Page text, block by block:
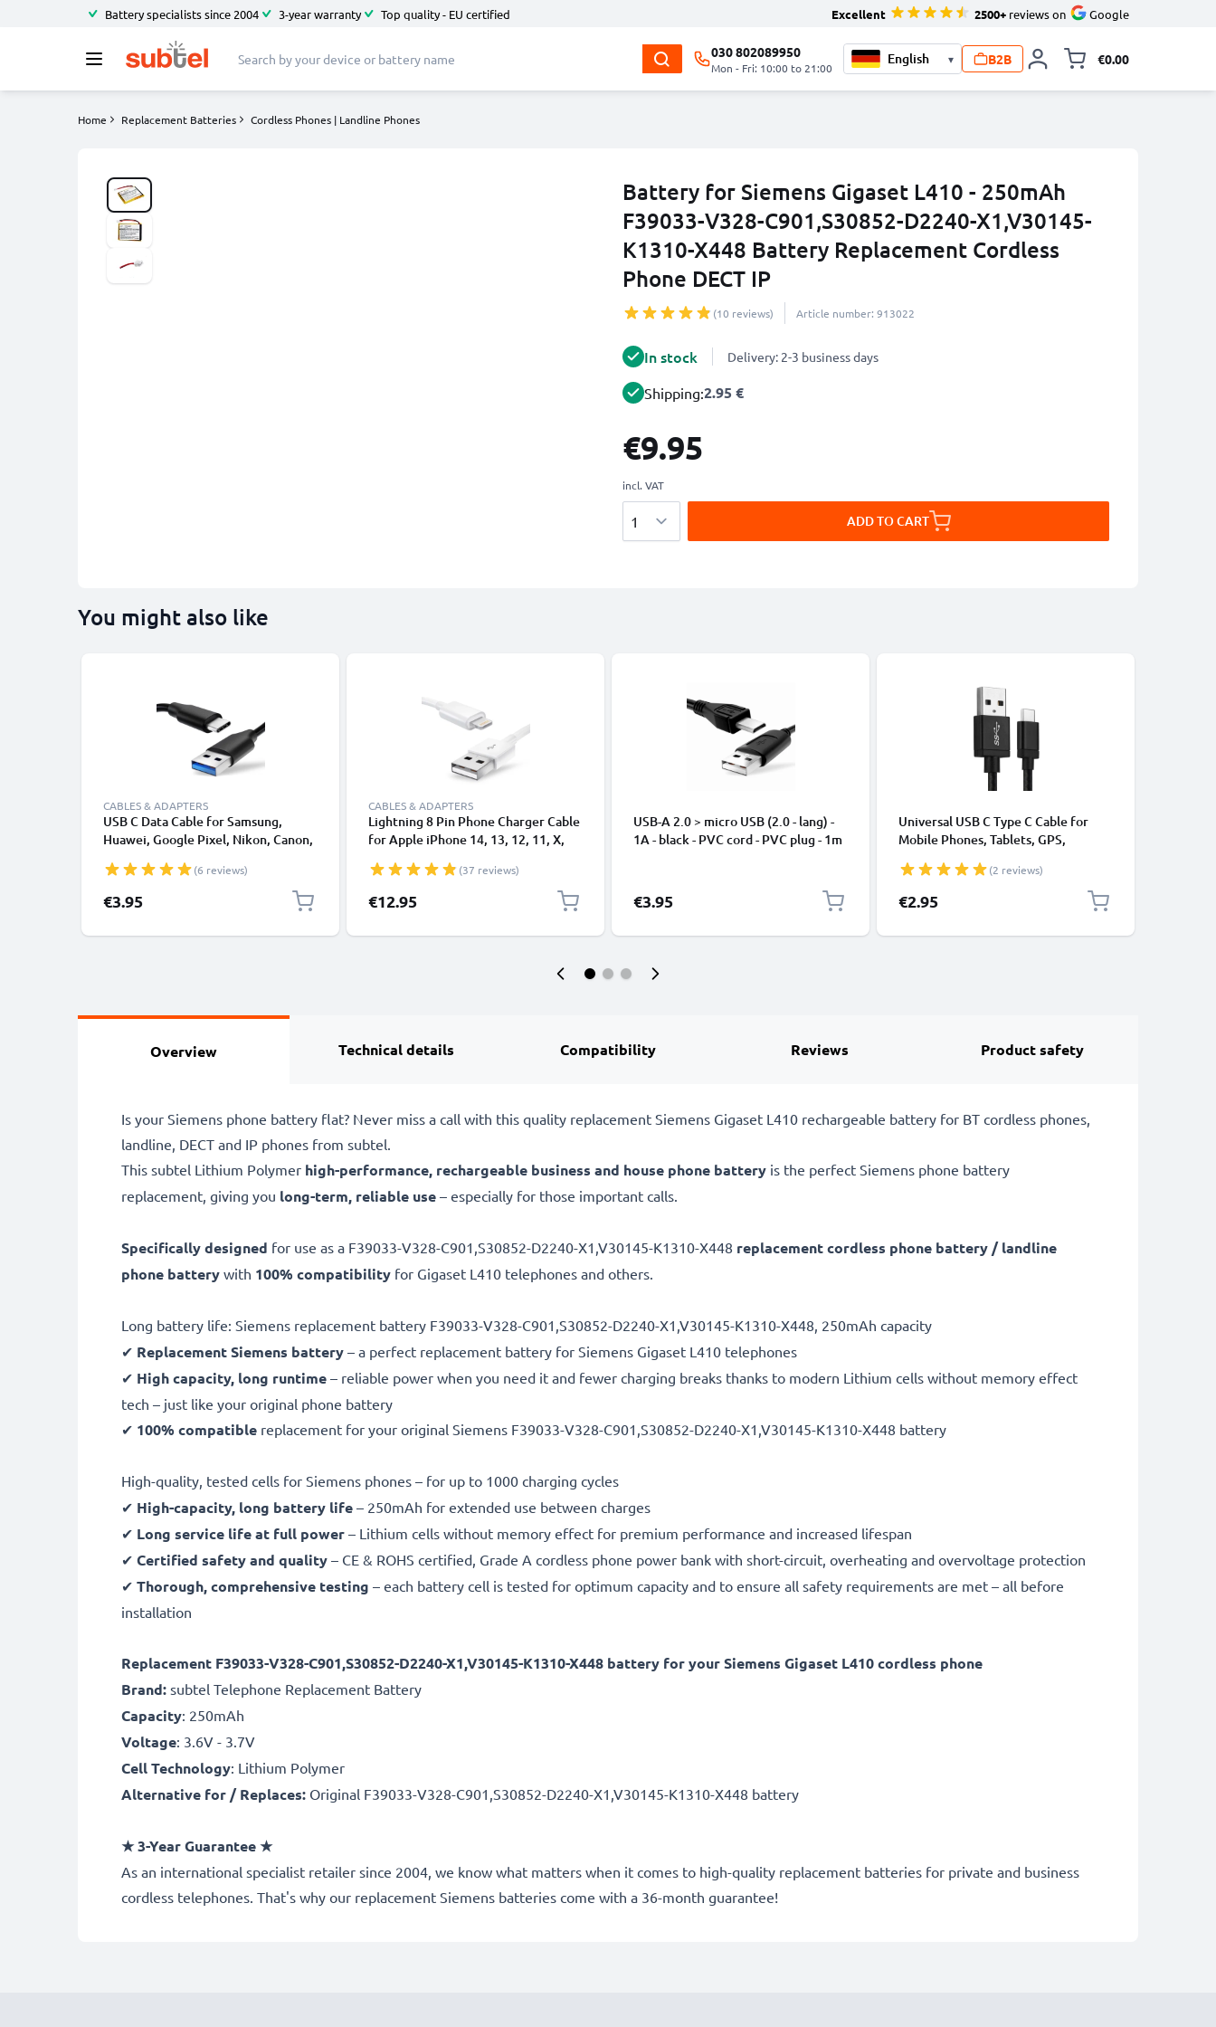
Battery specialists since 2004 3-year warranty Top quality - EU certified Excellent 2500+ reviews on Google
030 802089950
Mon - Fri: 10:00 to 21:00
▾ B2B €0.00
Home Replacement Batteries Cordless Phones | Landline Phones
Battery for Siemens Gigaset L410 - 250mAh
F39033-V328-C901,S30852-D2240-X1,V30145-
K1310-X448 Battery Replacement Cordless
Phone DECT IP
(10 reviews) Article number: 913022
In stock Delivery: 2-3 business days
Shipping:2.95 €
€9.95
incl. VAT
ADD TO CART
You might also like
CABLES & ADAPTERS
USB C Data Cable for Samsung,
Huawei, Google Pixel, Nikon, Canon,
Fast Transfer Charger / Charging
Cable 3A PVC Black
(6 reviews)
€3.95
CABLES & ADAPTERS
Lightning 8 Pin Phone Charger Cable
for Apple iPhone 14, 13, 12, 11, X,
Smartphone Data Cable White
(37 reviews)
€12.95
USB-A 2.0 > micro USB (2.0 - lang) -
1A - black - PVC cord - PVC plug - 1m
€3.95
Universal USB C Type C Cable for
Mobile Phones, Tablets, GPS,
Nylon Charging / Charger Lead -
Black
(2 reviews)
€2.95
Overview Technical details Compatibility Reviews Product safety
Is your Siemens phone battery flat? Never miss a call with this quality replacement Siemens Gigaset L410 rechargeable battery for BT cordless phones,
landline, DECT and IP phones from subtel.
This subtel Lithium Polymer high-performance, rechargeable business and house phone battery is the perfect Siemens phone battery
replacement, giving you long-term, reliable use – especially for those important calls.
Specifically designed for use as a F39033-V328-C901,S30852-D2240-X1,V30145-K1310-X448 replacement cordless phone battery / landline
phone battery with 100% compatibility for Gigaset L410 telephones and others.
Long battery life: Siemens replacement battery F39033-V328-C901,S30852-D2240-X1,V30145-K1310-X448, 250mAh capacity
✔ Replacement Siemens battery – a perfect replacement battery for Siemens Gigaset L410 telephones
✔ High capacity, long runtime – reliable power when you need it and fewer charging breaks thanks to modern Lithium cells without memory effect
tech – just like your original phone battery
✔ 100% compatible replacement for your original Siemens F39033-V328-C901,S30852-D2240-X1,V30145-K1310-X448 battery
High-quality, tested cells for Siemens phones – for up to 1000 charging cycles
✔ High-capacity, long battery life – 250mAh for extended use between charges
✔ Long service life at full power – Lithium cells without memory effect for premium performance and increased lifespan
✔ Certified safety and quality – CE & ROHS certified, Grade A cordless phone power bank with short-circuit, overheating and overvoltage protection
✔ Thorough, comprehensive testing – each battery cell is tested for optimum capacity and to ensure all safety requirements are met – all before
installation
Replacement F39033-V328-C901,S30852-D2240-X1,V30145-K1310-X448 battery for your Siemens Gigaset L410 cordless phone
Brand: subtel Telephone Replacement Battery
Capacity: 250mAh
Voltage: 3.6V - 3.7V
Cell Technology: Lithium Polymer
Alternative for / Replaces: Original F39033-V328-C901,S30852-D2240-X1,V30145-K1310-X448 battery
★3-Year Guarantee★
As an international specialist retailer since 2004, we know what matters when it comes to high-quality replacement batteries for private and business
cordless telephones. That's why our replacement Siemens batteries come with a 36-month guarantee!